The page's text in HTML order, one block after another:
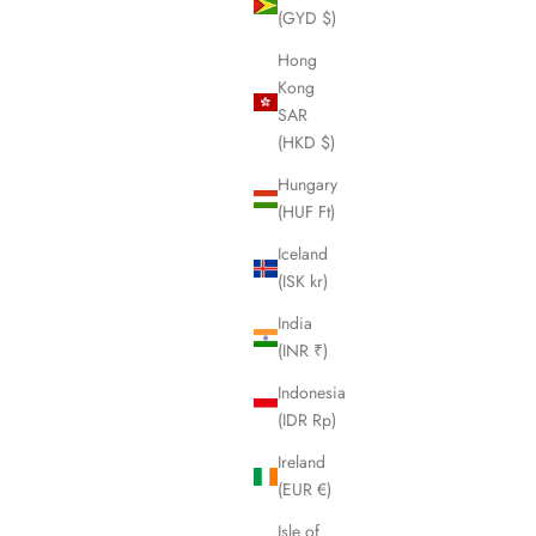
(GYD $)
Hong
Kong
SAR
(HKD $)
Hungary
(HUF Ft)
Iceland
(ISK kr)
India
(INR ₹)
Indonesia
(IDR Rp)
Ireland
(EUR €)
Boar Hair & Nylon Bristle Brush - Blonde
Tortoise
Sale price
$74.95 USD